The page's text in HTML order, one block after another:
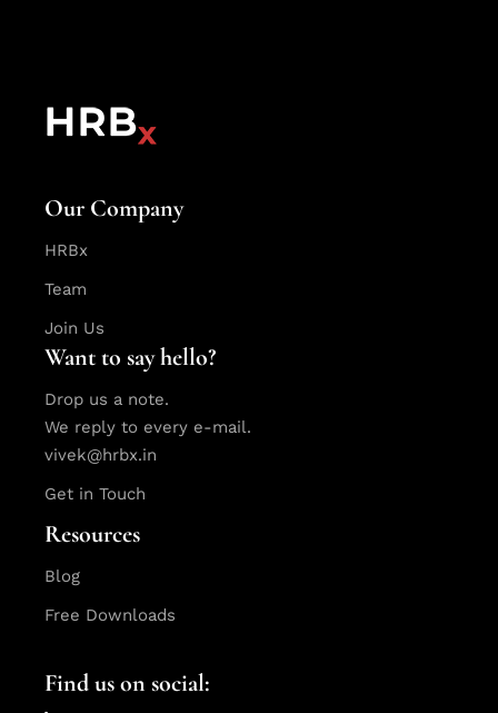
Our Company
HRBx
Team
Join Us
Want to say hello?
Drop us a note.
We reply to every e-mail.
vivek@hrbx.in
Get in Touch
Resources
Blog
Free Downloads
Find us on social: